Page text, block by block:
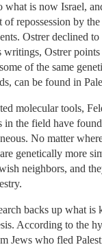
what is now Israel,
of repossession by
Ostrer declined
Ostrer points
of the same
can be found in
molecular tools,
in the field have
No matter
genetically more
neighbors, and
backs up what is
According to the
Jews who fled